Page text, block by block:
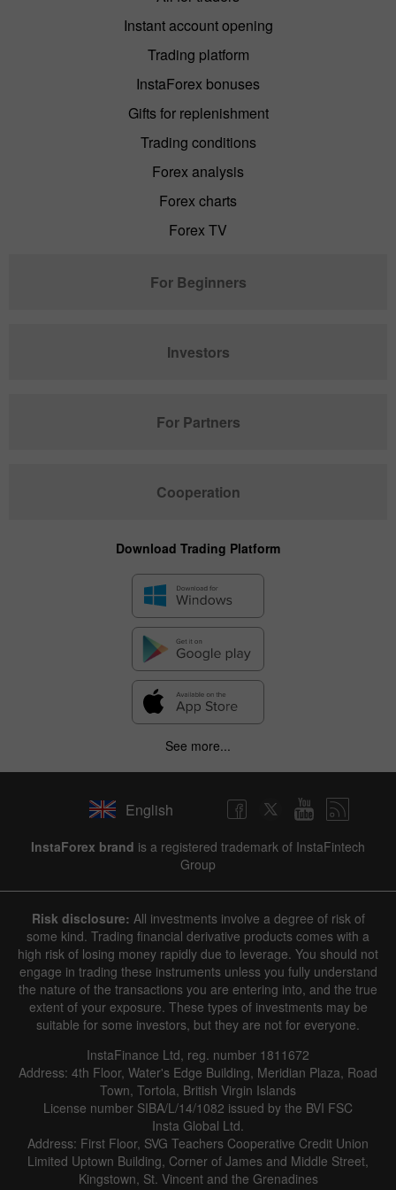
1 year / 2 years / 3 years / 4 years| Actual Forecast Previous|
Line Bar
Data not found
Details about the event
Instant account opening
Trading platform
InstaForex bonuses
Gifts for replenishment
Trading conditions
Forex analysis
Forex charts
Forex TV
For Beginners
Investors
For Partners
Cooperation
Download Trading Platform
See more...
English
InstaForex brand is a registered trademark of InstaFintech
Group
Risk disclosure: All investments involve a degree of risk of
some kind. Trading financial derivative products comes with a
high risk of losing money rapidly due to leverage. You should not
engage in trading these instruments unless you fully understand
the nature of the transactions you are entering into, and the true
extent of your exposure. These types of investments may be
suitable for some investors, but they are not for everyone.
InstaFinance Ltd, reg. number 1811672
Address: 4th Floor, Water's Edge Building, Meridian Plaza, Road
Town, Tortola, British Virgin Islands
License number SIBA/L/14/1082 issued by the BVI FSC
Insta Global Ltd.
Address: First Floor, SVG Teachers Cooperative Credit Union
Limited Uptown Building, Corner of James and Middle Street,
Kingstown, St. Vincent and the Grenadines